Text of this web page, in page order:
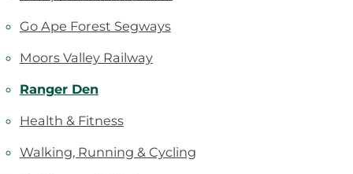
Go Ape Forest Segways
Moors Valley Railway
Ranger Den
Health & Fitness
Walking, Running & Cycling